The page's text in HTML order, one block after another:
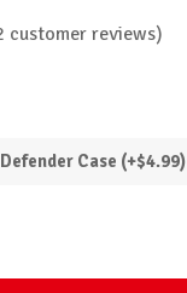
customer reviews)
Case (+$4.99)